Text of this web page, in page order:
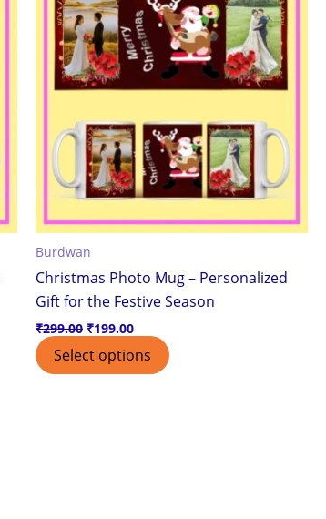
Burdwan
Christmas Photo Mug – Personalized
Gift for the Festive Season
₹299.00 ₹199.00
Select options